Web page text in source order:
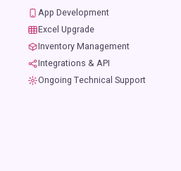
App Development
Excel Upgrade
Inventory Management
Integrations & API
Ongoing Technical Support